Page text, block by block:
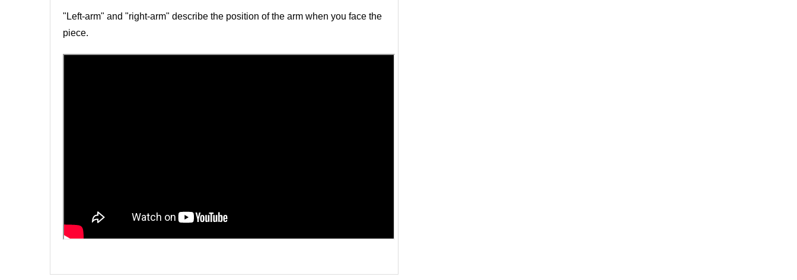
"Left-arm" and "right-arm" describe the position of the arm when you face the
piece.